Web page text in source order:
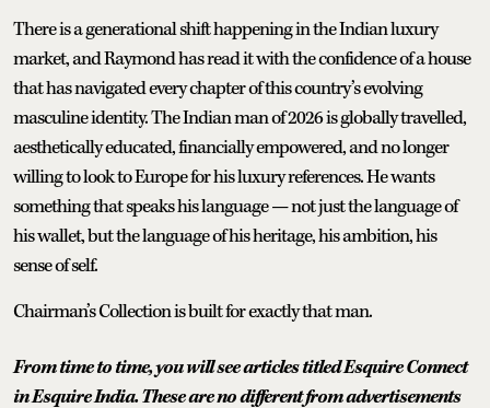
There is a generational shift happening in the Indian luxury
market, and Raymond has read it with the confidence of a house
that has navigated every chapter of this country’s evolving
masculine identity. The Indian man of 2026 is globally travelled,
aesthetically educated, financially empowered, and no longer
willing to look to Europe for his luxury references. He wants
something that speaks his language — not just the language of
his wallet, but the language of his heritage, his ambition, his
sense of self.
Chairman’s Collection is built for exactly that man.
From time to time, you will see articles titled Esquire Connect
in Esquire India. These are no different from advertisements